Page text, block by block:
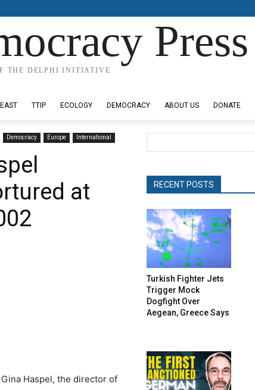
Press
THE DELPHI INITIATIVE
TTIP ECOLOGY DEMOCRACY ABOUT US DONATE
Democracy Europe International
at
Haspel, the director of
RECENT POSTS
Turkish Fighter Jets
Trigger Mock
Dogfight Over
Aegean, Greece Says